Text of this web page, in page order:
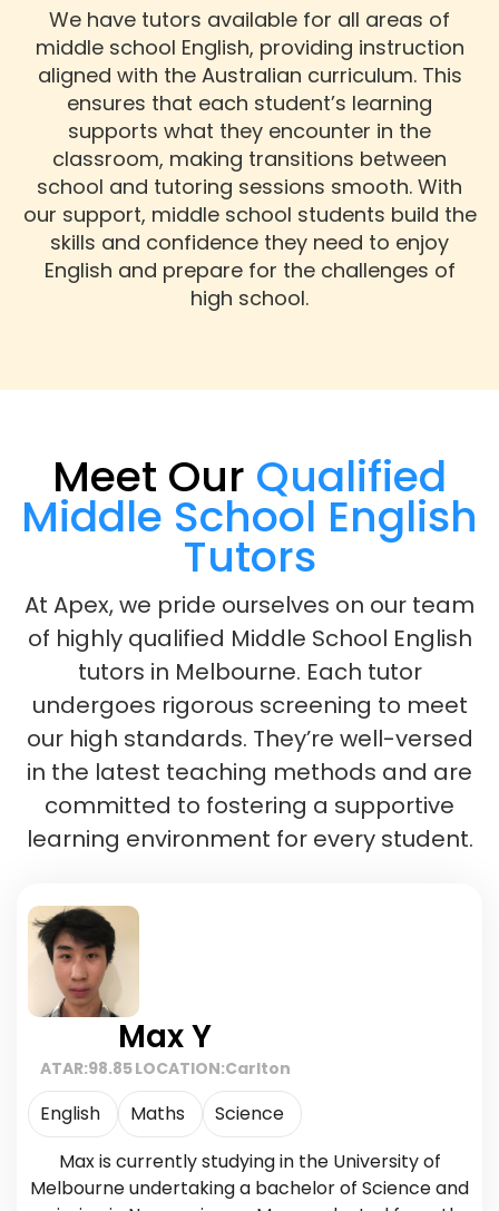
We have tutors available for all areas of
middle school English, providing instruction
aligned with the Australian curriculum. This
ensures that each student’s learning
supports what they encounter in the
classroom, making transitions between
school and tutoring sessions smooth. With
our support, middle school students build the
skills and confidence they need to enjoy
English and prepare for the challenges of
high school.
Meet Our Qualified
Middle School English
Tutors
At Apex, we pride ourselves on our team
of highly qualified Middle School English
tutors in Melbourne. Each tutor
undergoes rigorous screening to meet
our high standards. They’re well-versed
in the latest teaching methods and are
committed to fostering a supportive
learning environment for every student.
Max Y
ATAR:98.85LOCATION:Carlton
English Maths
Science
Max is currently studying in the University of
Melbourne undertaking a bachelor of Science and